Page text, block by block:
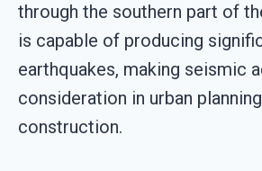
through the southern part of
is capable of producing
earthquakes, making seismic
consideration in urban
construction.